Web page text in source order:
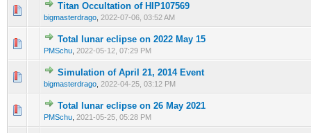
Titan Occultation of HIP107569
bigmasterdrago 2022-07-06, 03:52 AM
0 Vote(s) - 0 out of 5 in Average
12 345
Total lunar eclipse on 2022 May 15
PMSchu 2022-05-12, 07:29 PM
0 Vote(s) - 0 out of 5 in Average
1 2345
Simulation of April 21, 2014 Event
bigmasterdrago 2022-04-25, 03:12 PM
0 Vote(s) - 0 out of 5 in Average
12 345
Total lunar eclipse on 26 May 2021
PMSchu 2021-05-25, 05:28 PM
0 Vote(s) - 0 out of 5 in Average
1 23 45